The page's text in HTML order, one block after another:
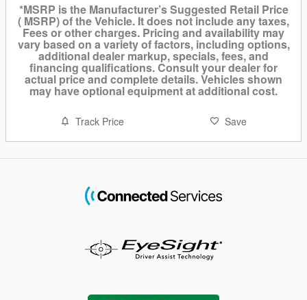
*MSRP is the Manufacturer’s Suggested Retail Price
( MSRP) of the Vehicle. It does not include any taxes,
Fees or other charges. Pricing and availability may
vary based on a variety of factors, including options,
additional dealer markup, specials, fees, and
financing qualifications. Consult your dealer for
actual price and complete details. Vehicles shown
may have optional equipment at additional cost.
Track Price Save